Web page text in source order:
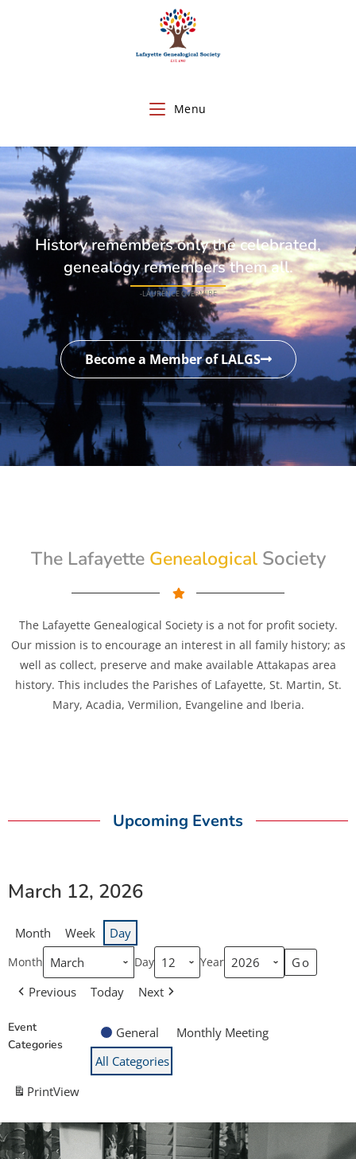
Menu
History remembers only the celebrated,
genealogy remembers them all.
-LAURENCE OVERMIRE
Become a Member of LALGS
The Lafayette Society
The Lafayette Genealogical Society is a not for profit society.
Our mission is to encourage an interest in all family history; as
well as collect, preserve and make available Attakapas area
history. This includes the Parishes of Lafayette, St. Martin, St.
Mary, Acadia, Vermilion, Evangeline and Iberia.
Upcoming Events
March 12, 2026
Month Week Day
Month Day Year
Previous Today Next
Event
Categories
General
Monthly Meeting
All Categories
PrintView